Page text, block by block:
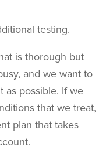
testing.
is thorough but
and we want to
as possible. If we
that we treat,
plan that takes